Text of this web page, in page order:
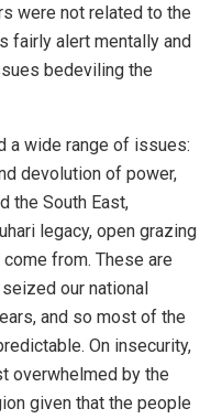
were not related to the
fairly alert mentally and
bedeviling the
a wide range of issues:
devolution of power,
the South East,
legacy, open grazing
from. These are
our national
and so most of the
On insecurity,
overwhelmed by the
given that the people